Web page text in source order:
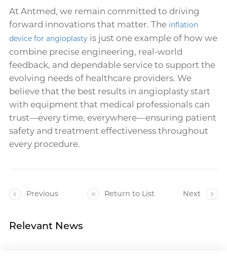
At Antmed, we remain committed to driving
forward innovations that matter. The inflation
device for angioplasty is just one example of how we
combine precise engineering, real-world
feedback, and dependable service to support the
evolving needs of healthcare providers. We
believe that the best results in angioplasty start
with equipment that medical professionals can
trust—every time, everywhere—ensuring patient
safety and treatment effectiveness throughout
every procedure.
Previous Return to List Next
Relevant News